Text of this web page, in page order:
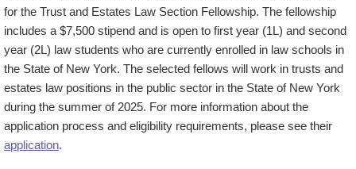
for the Trust and Estates Law Section Fellowship. The fellowship
includes a $7,500 stipend and is open to first year (1L) and second
year (2L) law students who are currently enrolled in law schools in
the State of New York. The selected fellows will work in trusts and
estates law positions in the public sector in the State of New York
during the summer of 2025. For more information about the
application process and eligibility requirements, please see their
application.